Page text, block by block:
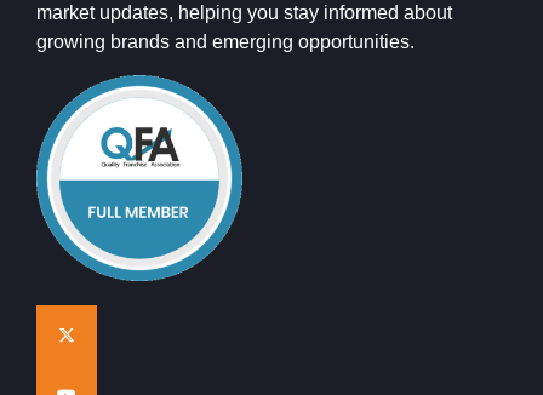
market updates, helping you stay informed about
growing brands and emerging opportunities.